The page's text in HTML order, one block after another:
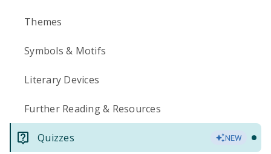
Themes
Symbols & Motifs
Literary Devices
Further Reading & Resources
Quizzes NEW